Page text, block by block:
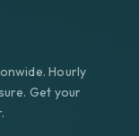
Hourly
Get your